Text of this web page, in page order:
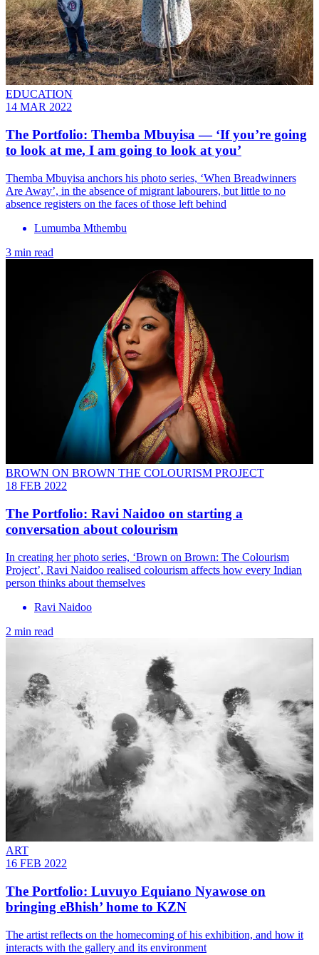
EDUCATION
14 MAR 2022
The Portfolio: Themba Mbuyisa — ‘If you’re going
to look at me, I am going to look at you’
Themba Mbuyisa anchors his photo series, ‘When Breadwinners
Are Away’, in the absence of migrant labourers, but little to no
absence registers on the faces of those left behind
Lumumba Mthembu
3 min read
BROWN ON BROWN THE COLOURISM PROJECT
18 FEB 2022
The Portfolio: Ravi Naidoo on starting a
conversation about colourism
In creating her photo series, ‘Brown on Brown: The Colourism
Project’, Ravi Naidoo realised colourism affects how every Indian
person thinks about themselves
Ravi Naidoo
2 min read
ART
16 FEB 2022
The Portfolio: Luvuyo Equiano Nyawose on
bringing eBhish’ home to KZN
The artist reflects on the homecoming of his exhibition, and how it
interacts with the gallery and its environment